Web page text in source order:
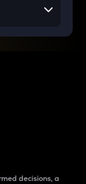
decisions, a